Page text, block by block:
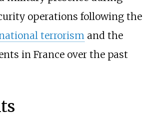
operations following the
terrorismand the
in France over the past